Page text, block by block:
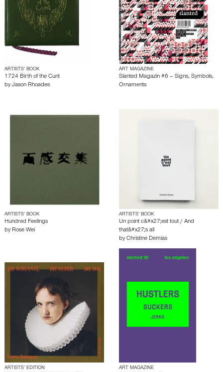
ARTISTS’ BOOK
1724 Birth of the Cunt
by Jason Rhoades
ART MAGAZINE
Slanted Magazin #6 – Signs, Symbols,
Ornaments
ARTISTS’ BOOK
Hundred Feelings
by Rose Wei
ARTISTS’ BOOK
Un point c&#x27;est tout / And
that&#x27;s all
by Christine Demias
ARTISTS’ EDITION ART MAGAZINE